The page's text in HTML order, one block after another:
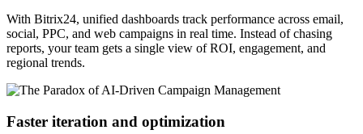
With Bitrix24, unified dashboards track performance across email,
social, PPC, and web campaigns in real time. Instead of chasing
reports, your team gets a single view of ROI, engagement, and
regional trends.
Faster iteration and optimization